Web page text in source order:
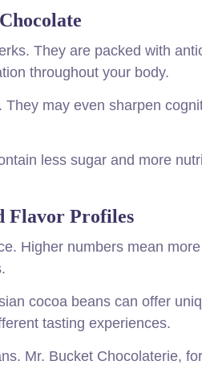
They are packed with
throughout your body.
may even sharpen
less sugar and more
Flavor Profiles
Higher numbers mean
cocoa beans can offer
tasting experiences.
Mr. Bucket Chocolaterie,